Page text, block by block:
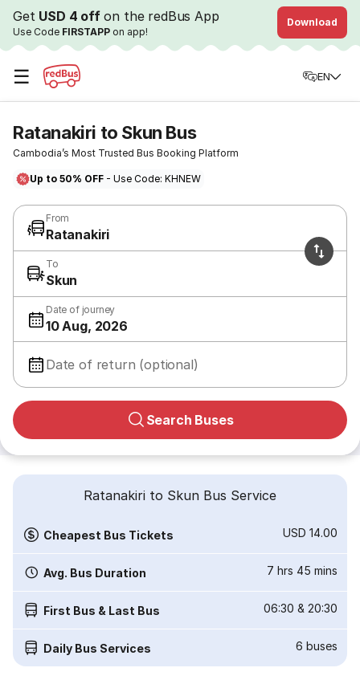
Get USD 4 offon the redBus App
Use Code FIRSTAPP on app!
Download
☰ EN
Ratanakiri to Skun Bus
Cambodia’s Most Trusted Bus Booking Platform
Up to 50% OFF - Use Code: KHNEW
From
Ratanakiri
To
Skun
Date of journey
10 Aug, 2026
Date of return (optional)
Search Buses
Ratanakiri to Skun Bus Service
Cheapest Bus Tickets USD 14.00
Avg. Bus Duration 7 hrs 45 mins
First Bus & Last Bus 06:30 & 20:30
Daily Bus Services 6 buses